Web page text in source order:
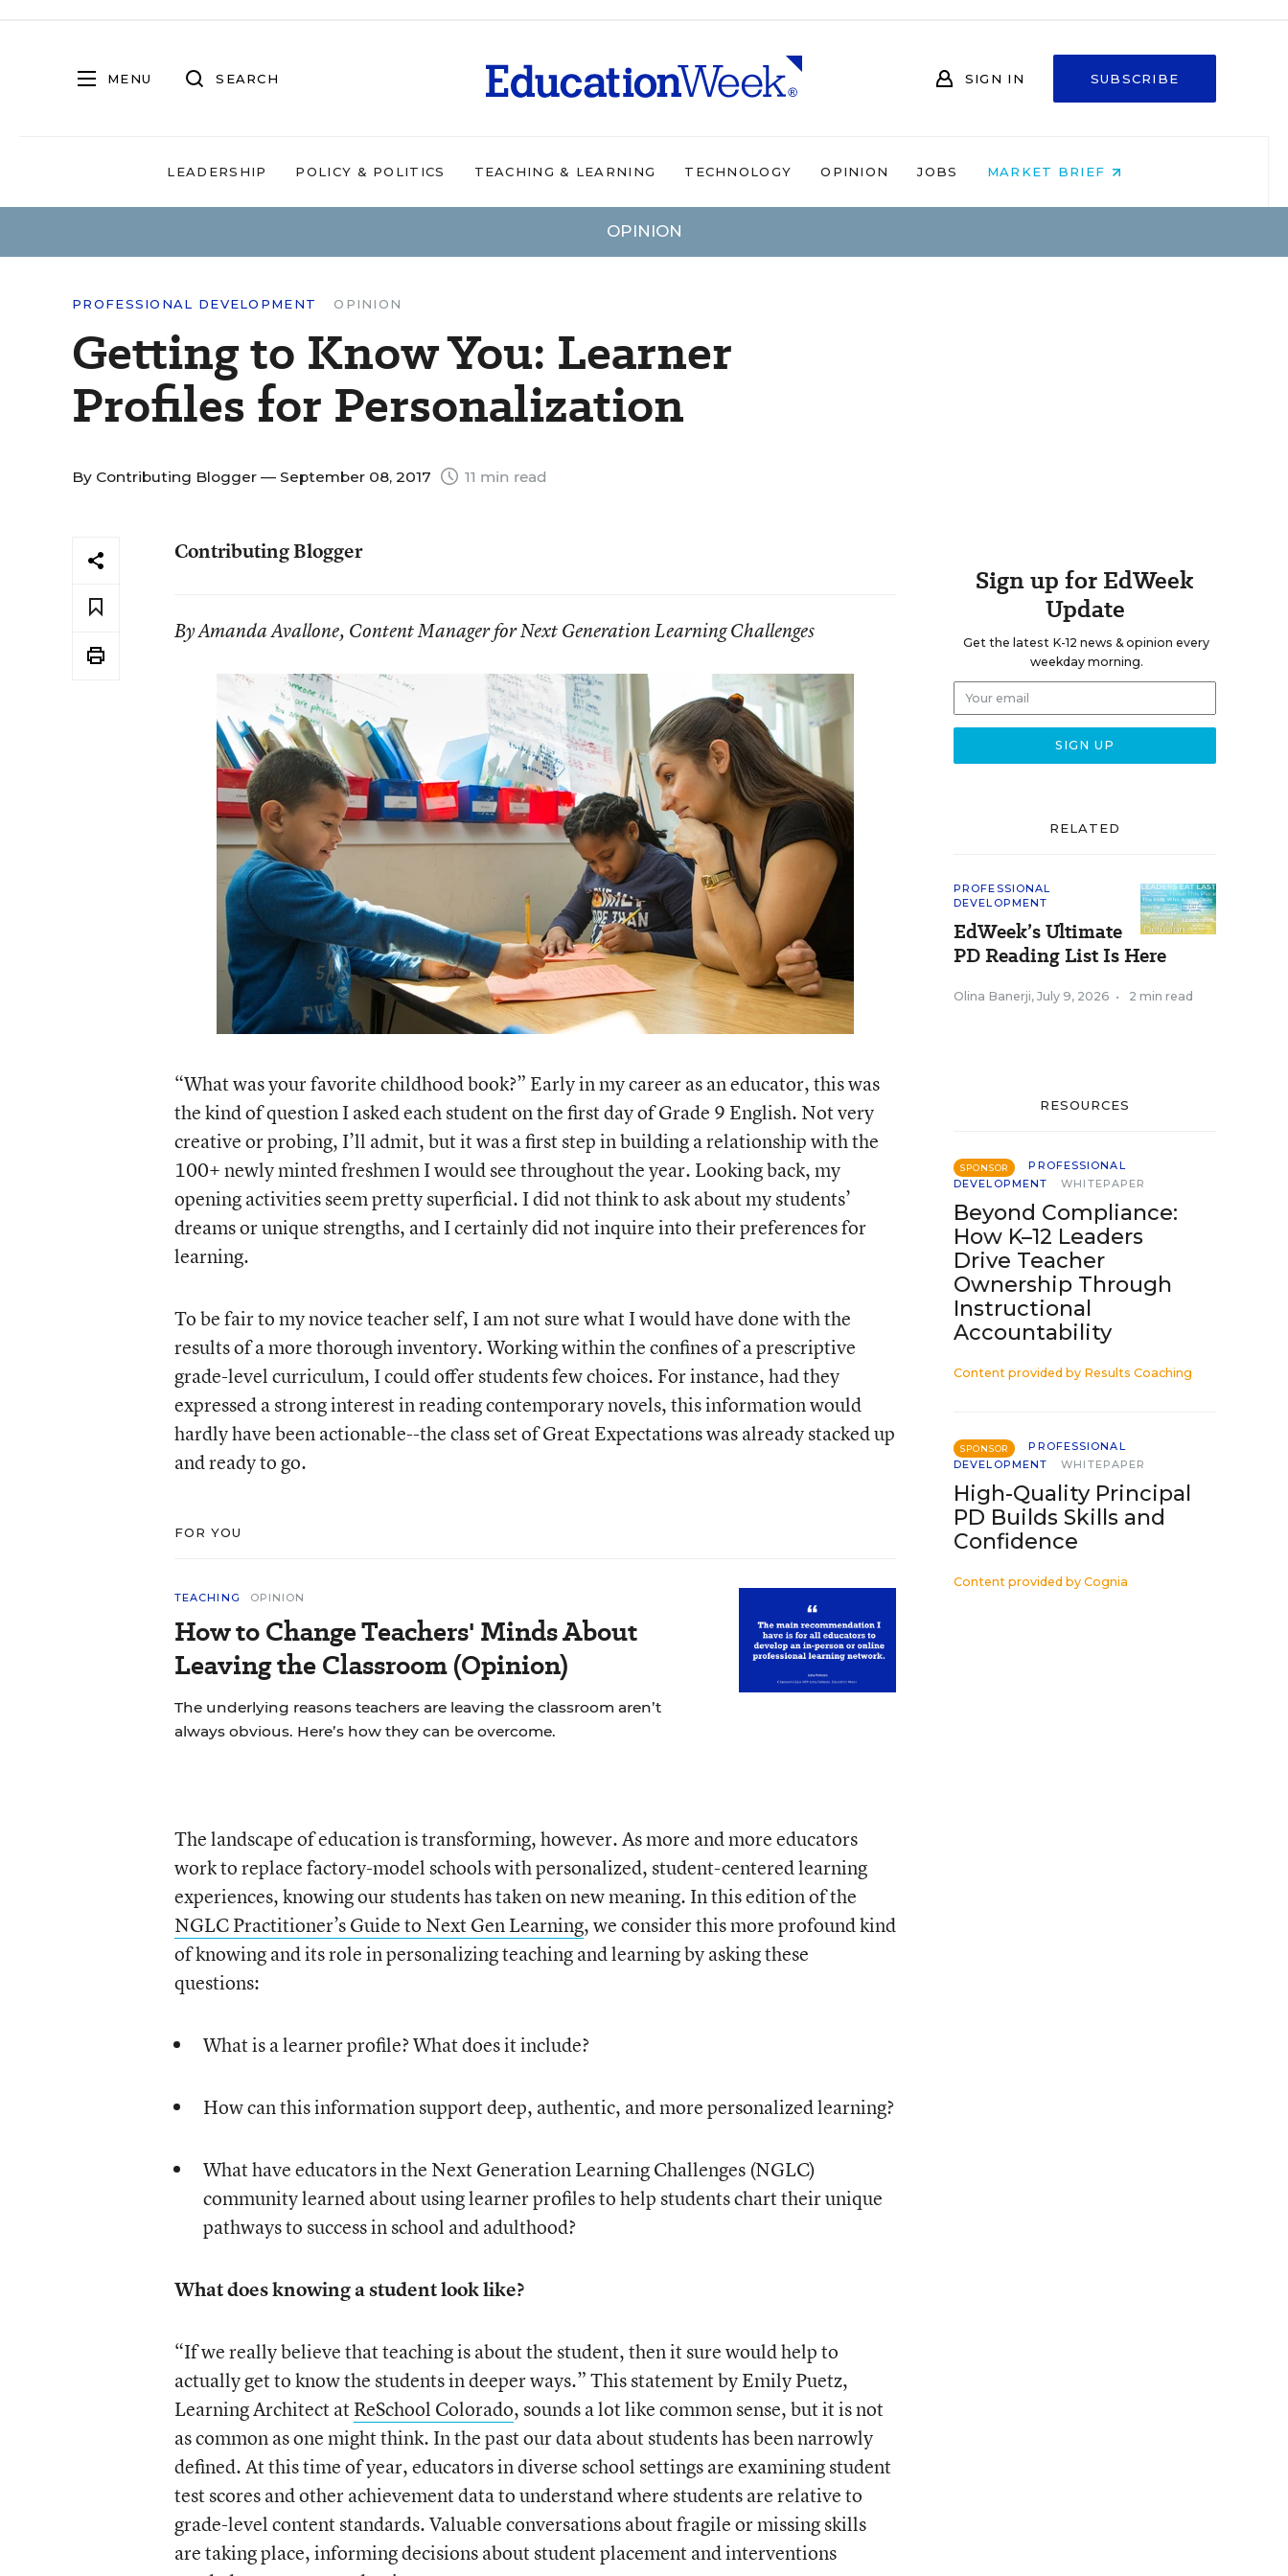
MENU SEARCH SIGN IN SUBSCRIBE
LEADERSHIP POLICY & POLITICS TEACHING & LEARNING TECHNOLOGY OPINION JOBS MARKET BRIEF
OPINION
PROFESSIONAL DEVELOPMENT OPINION
Getting to Know You: Learner
Profiles for Personalization
By Contributing Blogger — September 08, 2017 11 min read
Contributing Blogger
By Amanda Avallone, Content Manager for Next Generation Learning Challenges
“What was your favorite childhood book?” Early in my career as an educator, this was
the kind of question I asked each student on the first day of Grade 9 English. Not very
creative or probing, I’ll admit, but it was a first step in building a relationship with the
100+ newly minted freshmen I would see throughout the year. Looking back, my
opening activities seem pretty superficial. I did not think to ask about my students’
dreams or unique strengths, and I certainly did not inquire into their preferences for
learning.
To be fair to my novice teacher self, I am not sure what I would have done with the
results of a more thorough inventory. Working within the confines of a prescriptive
grade-level curriculum, I could offer students few choices. For instance, had they
expressed a strong interest in reading contemporary novels, this information would
hardly have been actionable--the class set of Great Expectations was already stacked up
and ready to go.
FOR YOU
TEACHING OPINION
How to Change Teachers' Minds About
Leaving the Classroom (Opinion)
The underlying reasons teachers are leaving the classroom aren’t
always obvious. Here’s how they can be overcome.
The landscape of education is transforming, however. As more and more educators
work to replace factory-model schools with personalized, student-centered learning
experiences, knowing our students has taken on new meaning. In this edition of the
NGLC Practitioner’s Guide to Next Gen Learning, we consider this more profound kind
of knowing and its role in personalizing teaching and learning by asking these
questions:
What is a learner profile? What does it include?
How can this information support deep, authentic, and more personalized learning?
What have educators in the Next Generation Learning Challenges (NGLC)
community learned about using learner profiles to help students chart their unique
pathways to success in school and adulthood?
What does knowing a student look like?
“If we really believe that teaching is about the student, then it sure would help to
actually get to know the students in deeper ways.” This statement by Emily Puetz,
Learning Architect atReSchool Colorado, sounds a lot like common sense, but it is not
as common as one might think. In the past our data about students has been narrowly
defined. At this time of year, educators in diverse school settings are examining student
test scores and other achievement data to understand where students are relative to
grade-level content standards. Valuable conversations about fragile or missing skills
are taking place, informing decisions about student placement and interventions
Sign up for EdWeek
Update
Get the latest K-12 news & opinion every
weekday morning.
RELATED
PROFESSIONAL
DEVELOPMENT
EdWeek’s Ultimate
PD Reading List Is Here
Olina Banerji, July 9, 2026 • 2 min read
RESOURCES
SPONSOR
PROFESSIONAL
DEVELOPMENT
WHITEPAPER
Beyond Compliance:
How K–12 Leaders
Drive Teacher
Ownership Through
Instructional
Accountability
Content provided by Results Coaching
SPONSOR
PROFESSIONAL
DEVELOPMENT
WHITEPAPER
High-Quality Principal
PD Builds Skills and
Confidence
Content provided by Cognia